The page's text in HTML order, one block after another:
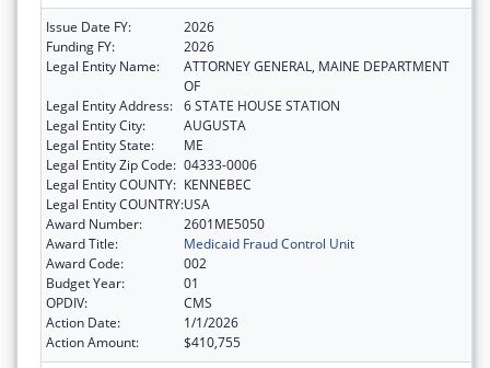
Issue Date FY:
2026
Funding FY:
2026
Legal Entity Name:
ATTORNEY GENERAL, MAINE DEPARTMENT
OF
Legal Entity Address: 6 STATE HOUSE STATION
Legal Entity City:
AUGUSTA
Legal Entity State:
ME
Legal Entity Zip Code: 04333-0006
Legal Entity COUNTY: KENNEBEC
Legal Entity COUNTRY:USA
Award Number:
2601ME5050
Award Title:
Medicaid Fraud Control Unit
Award Code:
002
Budget Year:
01
OPDIV:
CMS
Action Date:
1/1/2026
Action Amount:
$410,755